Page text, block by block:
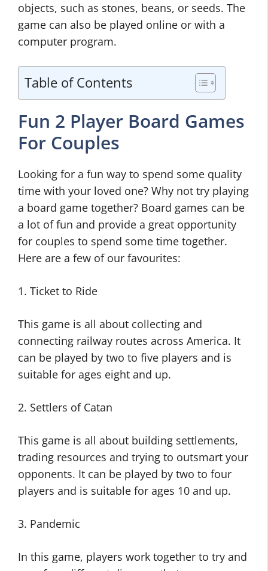
objects, such as stones, beans, or seeds. The
game can also be played online or with a
computer program.
Table of Contents
Fun 2 Player Board Games
For Couples
Looking for a fun way to spend some quality
time with your loved one? Why not try playing
a board game together? Board games can be
a lot of fun and provide a great opportunity
for couples to spend some time together.
Here are a few of our favourites:
1. Ticket to Ride
This game is all about collecting and
connecting railway routes across America. It
can be played by two to five players and is
suitable for ages eight and up.
2. Settlers of Catan
This game is all about building settlements,
trading resources and trying to outsmart your
opponents. It can be played by two to four
players and is suitable for ages 10 and up.
3. Pandemic
In this game, players work together to try and